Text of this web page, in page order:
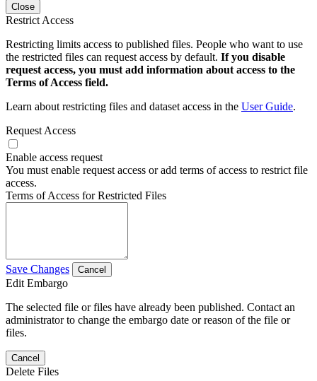
Close
Restrict Access
Restricting limits access to published files. People who want to use
the restricted files can request access by default. If you disable
request access, you must add information about access to the
Terms of Access field.
Learn about restricting files and dataset access in the User Guide.
Request Access
Enable access request
You must enable request access or add terms of access to restrict file
access.
Terms of Access for Restricted Files
Save Changes Cancel
Edit Embargo
The selected file or files have already been published. Contact an
administrator to change the embargo date or reason of the file or
files.
Cancel
Delete Files